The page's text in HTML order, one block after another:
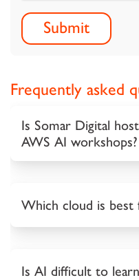
Frequently asked
Is Somar Digital
AWS AI workshops?
Which cloud is best
Is AI difficult to